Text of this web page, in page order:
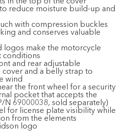
reduce moisture build-up and
with compression buckles
and conserves valuable
logos make the motorcycle
conditions
and rear adjustable
and a belly strap to
wind
the front wheel for a security
pocket that accepts the
N 69000038, sold separately)
for license plate visibility while
from the elements
logo